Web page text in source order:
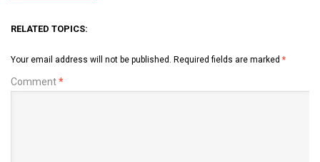
RELATED TOPICS:
Your email address will not be published. Required fields are marked *
Comment*